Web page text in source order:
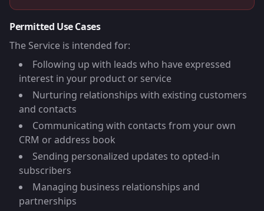
Permitted Use Cases
The Service is intended for:
Following up with leads who have expressed
interest in your product or service
Nurturing relationships with existing customers
and contacts
Communicating with contacts from your own
CRM or address book
Sending personalized updates to opted-in
subscribers
Managing business relationships and
partnerships